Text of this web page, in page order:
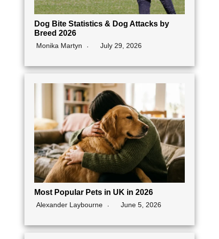
Dog Bite Statistics & Dog Attacks by
Breed 2026
Monika Martyn July 29, 2026
Most Popular Pets in UK in 2026
Alexander Laybourne June 5, 2026